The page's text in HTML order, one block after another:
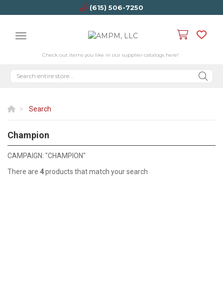
(615) 506-7250
Check out items you like in our supplier catalogs here!
Search
Champion
CAMPAIGN: "CHAMPION"
There are 4products that match your search